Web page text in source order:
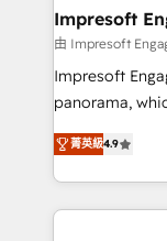
を、CRMを軸
思決定者・PMO
HubSpot導入・
GTMの見える
2️⃣ AIエージェント組織構築 営業・マーケティング業務
の一部をAIが自
Impresoft
由 Impresoft
Impresoft
panorama,
putting
creating digital
people, processes and
digital
菁英級4.9